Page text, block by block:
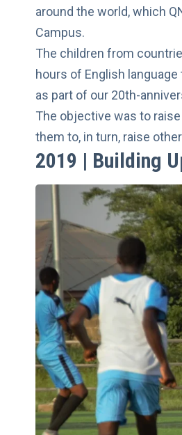
around the world, which
Campus.
The children from
hours of English
as part of our 20th-
The objective was to
them to, in turn, raise
2019 | Building